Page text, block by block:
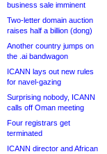
business sale imminent
Two-letter domain auction
raises half a billion (dong)
Another country jumps on
the .ai bandwagon
ICANN lays out new rules
for navel-gazing
Surprising nobody, ICANN
calls off Oman meeting
Four registrars get
terminated
ICANN director and African